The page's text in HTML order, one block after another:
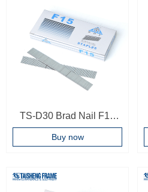
TS-D30 Brad Nail F15
Brad Nail For Brad
Nailler T Nails For Air
Buy now